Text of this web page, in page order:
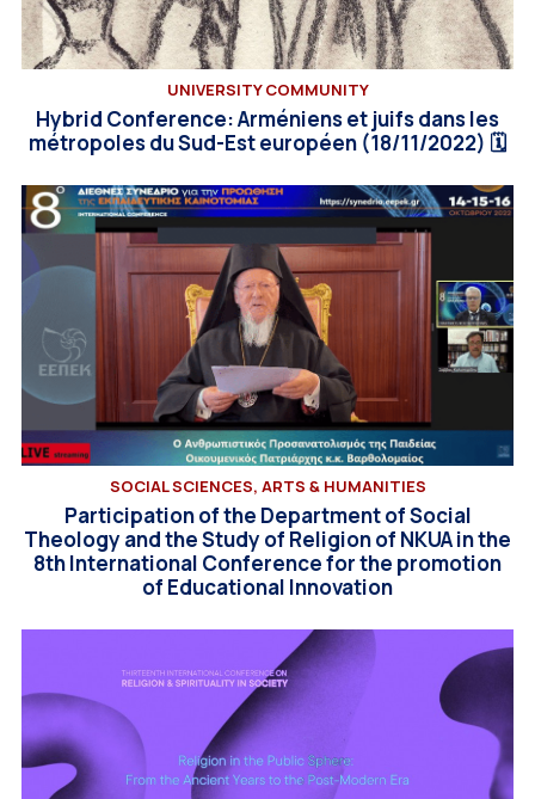
UNIVERSITY COMMUNITY
Hybrid Conference: Arméniens et juifs dans les
métropoles du Sud-Est européen (18/11/2022) 🗓
SOCIAL SCIENCES, ARTS & HUMANITIES
Participation of the Department of Social
Theology and the Study of Religion of NKUA in the
8th International Conference for the promotion
of Educational Innovation